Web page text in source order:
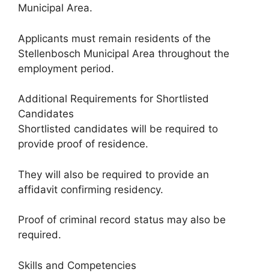
Municipal Area.
Applicants must remain residents of the
Stellenbosch Municipal Area throughout the
employment period.
Additional Requirements for Shortlisted
Candidates
Shortlisted candidates will be required to
provide proof of residence.
They will also be required to provide an
affidavit confirming residency.
Proof of criminal record status may also be
required.
Skills and Competencies